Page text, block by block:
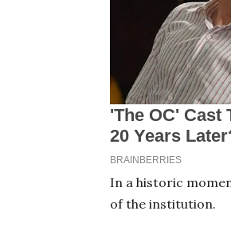
In a historic
of the institution.